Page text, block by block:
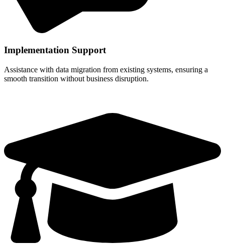
Implementation Support
Assistance with data migration from existing systems, ensuring a
smooth transition without business disruption.